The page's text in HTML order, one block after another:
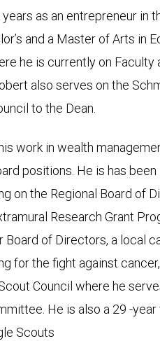
as an entrepreneur in
and a Master of Arts in
he is currently on Faculty
also serves on the
to the Dean.
work in wealth
positions. He is has
on the Regional Board of
Research Grant
Board of Directors, a local
for the fight against
Council where he
He is also a 29 -
Scouts